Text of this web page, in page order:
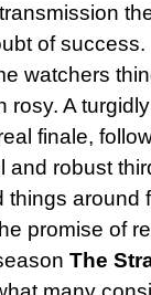
of success.
watchers
rosy. A
finale,
and robust
things around
promise of
The